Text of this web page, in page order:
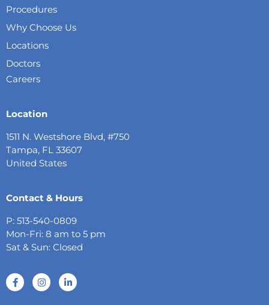
Procedures
Why Choose Us
Locations
Doctors
Careers
Location
1511 N. Westshore Blvd, #750
Tampa, FL 33607
United States
Contact & Hours
P: 513-540-0809
Mon-Fri: 8 am to 5 pm
Sat & Sun: Closed